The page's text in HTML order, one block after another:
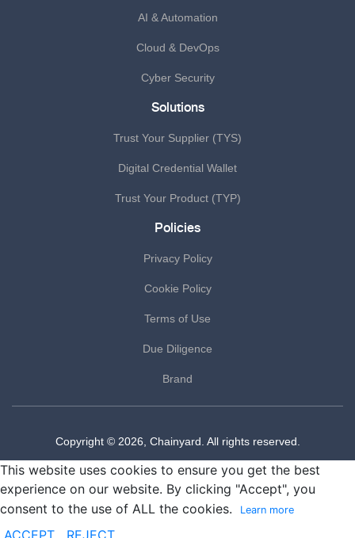
AI & Automation
Cloud & DevOps
Cyber Security
Solutions
Trust Your Supplier (TYS)
Digital Credential Wallet
Trust Your Product (TYP)
Policies
Privacy Policy
Cookie Policy
Terms of Use
Due Diligence
Brand
Copyright © 2026, Chainyard. All rights reserved.
This website uses cookies to ensure you get the best
experience on our website. By clicking "Accept", you
consent to the use of ALL the cookies.
Learn more
ACCEPT REJECT